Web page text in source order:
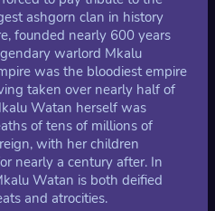
ashgorn clan in history
founded nearly 600 years
warlord Mkalu
was the bloodiest empire
taken over nearly half of
Watan herself was
of tens of millions of
with her children
nearly a century after. In
Watan is both deified
and atrocities.